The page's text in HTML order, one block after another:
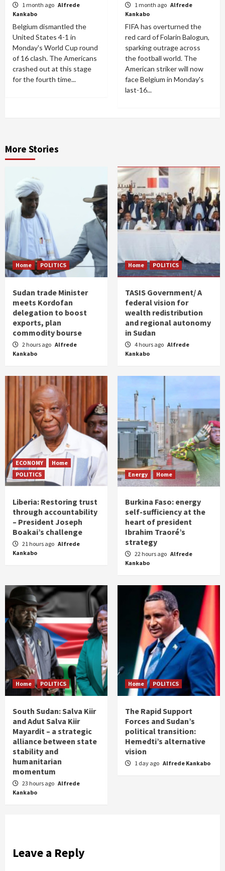
1 month ago Alfrede
Kankabo
Belgium dismantled the
United States 4-1 in
Monday's World Cup round
of 16 clash. The Americans
crashed out at this stage
for the fourth time...
1 month ago Alfrede
Kankabo
FIFA has overturned the
red card of Folarin Balogun,
sparking outrage across
the football world. The
American striker will now
face Belgium in Monday's
last-16...
More Stories
Home POLITICS
Sudan trade Minister
meets Kordofan
delegation to boost
exports, plan
commodity bourse
2 hours ago Alfrede
Kankabo
Home POLITICS
TASIS Government/ A
federal vision for
wealth redistribution
and regional autonomy
in Sudan
4 hours ago Alfrede
Kankabo
ECONOMY
Home
POLITICS
Liberia: Restoring trust
through accountability
– President Joseph
Boakai’s challenge
21 hours ago Alfrede
Kankabo
Energy Home
Burkina Faso: energy
self-sufficiency at the
heart of president
Ibrahim Traoré’s
strategy
22 hours ago Alfrede
Kankabo
Home POLITICS
South Sudan: Salva Kiir
and Adut Salva Kiir
Mayardit – a strategic
alliance between state
stability and
humanitarian
momentum
23 hours ago Alfrede
Kankabo
Home POLITICS
The Rapid Support
Forces and Sudan’s
political transition:
Hemedti’s alternative
vision
1 day ago Alfrede Kankabo
Leave a Reply